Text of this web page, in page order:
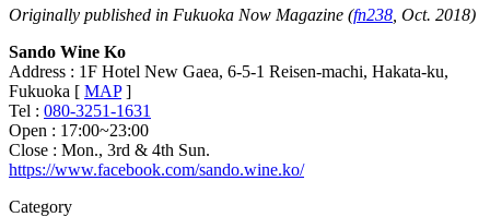
Originally published in Fukuoka Now Magazine (fn238 , Oct. 2018)
Sando Wine Ko
Address : 1F Hotel New Gaea, 6-5-1 Reisen-machi, Hakata-ku,
Fukuoka [ MAP]
Tel : 080-3251-1631
Open : 17:00~23:00
Close : Mon., 3rd & 4th Sun.
https://www.facebook.com/sando.wine.ko/
Category